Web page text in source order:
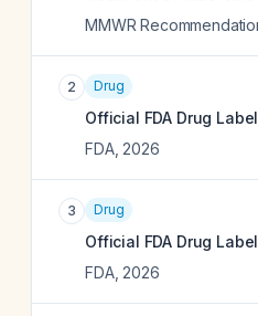
MMWR
2 Drug
Official FDA Drug
FDA, 2026
3 Drug
Official FDA Drug
FDA, 2026